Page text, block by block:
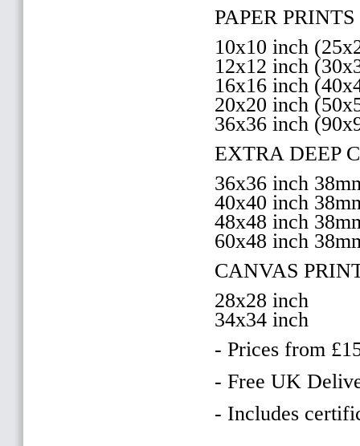
PAPER PRINTS
10x10 inch
12x12 inch
16x16 inch
20x20 inch
36x36 inch
EXTRA DEEP
36x36 inch
40x40 inch
48x48 inch
60x48 inch
CANVAS
28x28 inch
34x34 inch
- Prices from
- Free UK
- Includes